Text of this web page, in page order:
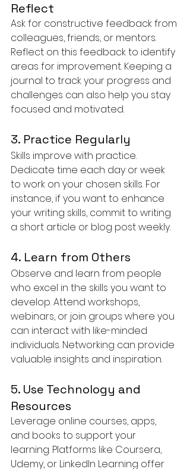
Reflect
Ask for constructive feedback from
colleagues, friends, or mentors.
Reflect on this feedback to identify
areas for improvement. Keeping a
journal to track your progress and
challenges can also help you stay
focused and motivated.
3. Practice Regularly
Skills improve with practice.
Dedicate time each day or week
to work on your chosen skills. For
instance, if you want to enhance
your writing skills, commit to writing
a short article or blog post weekly.
4. Learn from Others
Observe and learn from people
who excel in the skills you want to
develop. Attend workshops,
webinars, or join groups where you
can interact with like-minded
individuals. Networking can provide
valuable insights and inspiration.
5. Use Technology and
Resources
Leverage online courses, apps,
and books to support your
learning. Platforms like Coursera,
Udemy, or LinkedIn Learning offer